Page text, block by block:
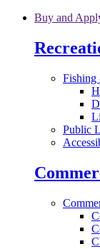
Skip to main content
Buy and
Public